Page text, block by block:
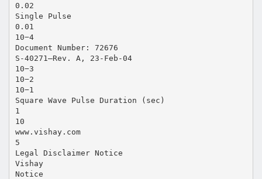
0.02
Single Pulse
0.01
10−4
Document Number: 72676
S-40271—Rev. A, 23-Feb-04
10−3
10−2
10−1
Square Wave Pulse Duration (sec)
1
10
www.vishay.com
5
Legal Disclaimer Notice
Vishay
Notice